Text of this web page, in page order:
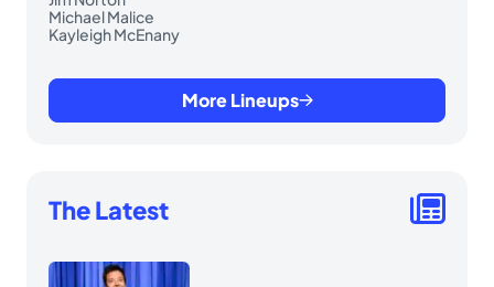
Michael Malice
Kayleigh McEnany
More Lineups
The Latest